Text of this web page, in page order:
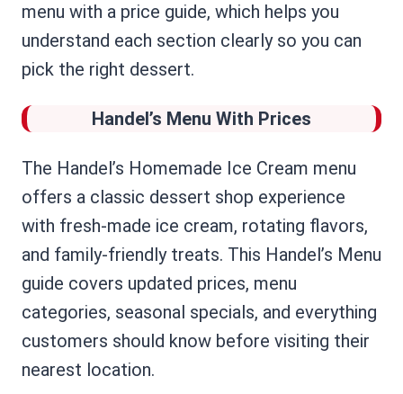
menu with a price guide, which helps you
understand each section clearly so you can
pick the right dessert.
Handel’s Menu With Prices
The Handel’s Homemade Ice Cream menu
offers a classic dessert shop experience
with fresh-made ice cream, rotating flavors,
and family-friendly treats. This Handel’s Menu
guide covers updated prices, menu
categories, seasonal specials, and everything
customers should know before visiting their
nearest location.